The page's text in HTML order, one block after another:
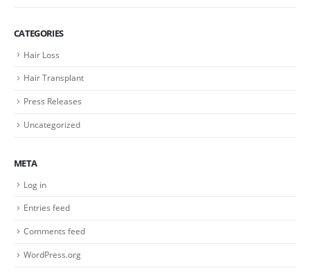
CATEGORIES
Hair Loss
Hair Transplant
Press Releases
Uncategorized
META
Log in
Entries feed
Comments feed
WordPress.org